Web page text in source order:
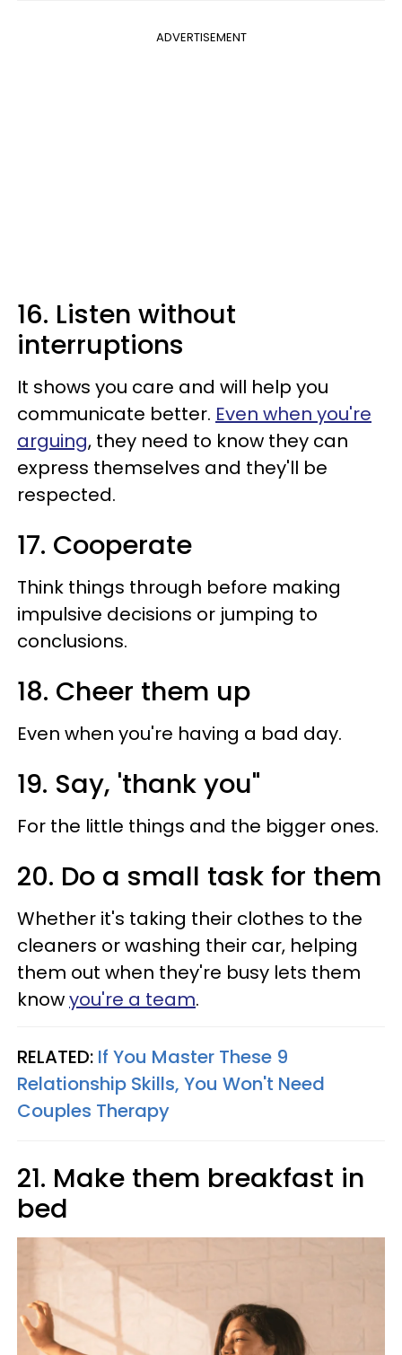
ADVERTISEMENT
16. Listen without
interruptions
It shows you care and will help you
communicate better. Even when you're
arguing, they need to know they can
express themselves and they'll be
respected.
17. Cooperate
Think things through before making
impulsive decisions or jumping to
conclusions.
18. Cheer them up
Even when you're having a bad day.
19. Say, 'thank you"
For the little things and the bigger ones.
20. Do a small task for them
Whether it's taking their clothes to the
cleaners or washing their car, helping
them out when they're busy lets them
knowyou're a team.
RELATED: If You Master These 9
Relationship Skills, You Won't Need
Couples Therapy
21. Make them breakfast in
bed